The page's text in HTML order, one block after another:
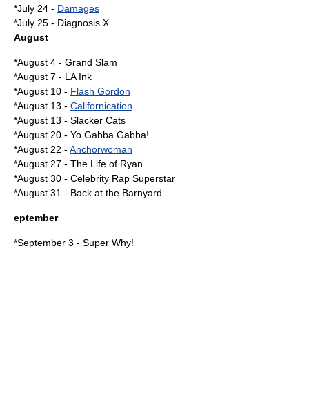
*July 24 - Damages
*July 25 - Diagnosis X
August
*August 4 - Grand Slam
*August 7 - LA Ink
*August 10 - Flash Gordon
*August 13 - Californication
*August 13 - Slacker Cats
*August 20 - Yo Gabba Gabba!
*August 22 - Anchorwoman
*August 27 - The Life of Ryan
*August 30 - Celebrity Rap Superstar
*August 31 - Back at the Barnyard
eptember
*September 3 - Super Why!